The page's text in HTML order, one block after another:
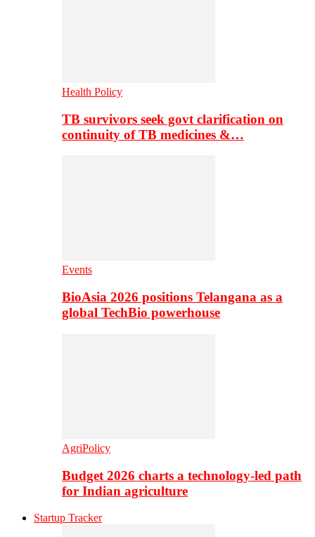
Health Policy
TB survivors seek govt clarification on
continuity of TB medicines &…
Events
BioAsia 2026 positions Telangana as a
global TechBio powerhouse
AgriPolicy
Budget 2026 charts a technology-led path
for Indian agriculture
Startup Tracker